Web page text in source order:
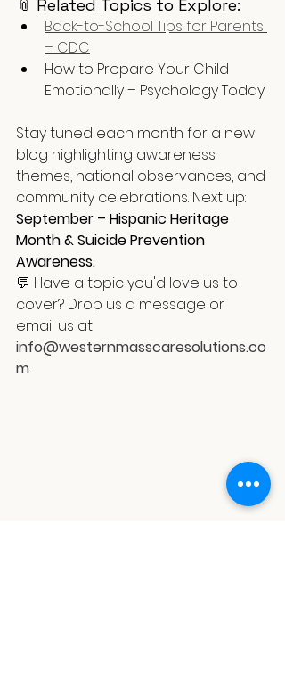
📎 Related Topics to Explore:
Back-to-School Tips for Parents
– CDC
How to Prepare Your Child
Emotionally – Psychology Today
Stay tuned each month for a new
blog highlighting awareness
themes, national observances, and
community celebrations. Next up:
September – Hispanic Heritage
Month & Suicide Prevention
Awareness.
💬 Have a topic you'd love us to
cover? Drop us a message or
email us at
info@westernmasscaresolutions.co
m.